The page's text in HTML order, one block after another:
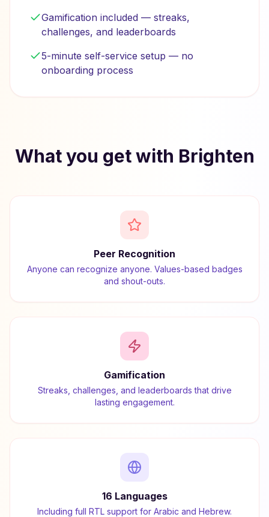
Gamification included — streaks,
challenges, and leaderboards
5-minute self-service setup — no
onboarding process
What you get with Brighten
Peer Recognition
Anyone can recognize anyone. Values-based badges
and shout-outs.
Gamification
Streaks, challenges, and leaderboards that drive
lasting engagement.
16 Languages
Including full RTL support for Arabic and Hebrew.